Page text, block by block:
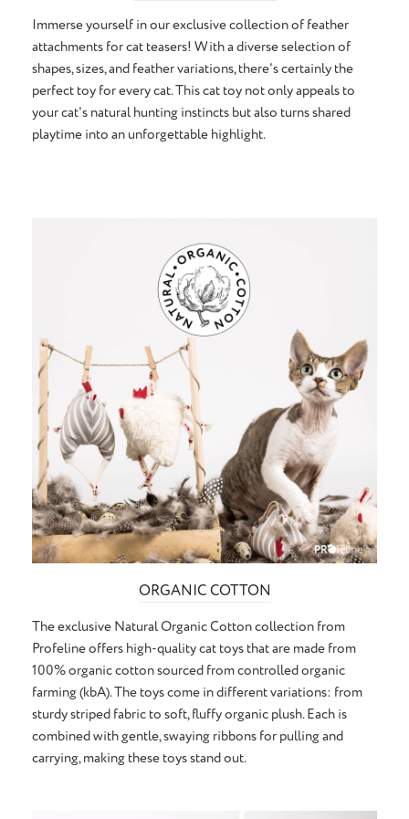
Immerse yourself in our exclusive collection of feather
attachments for cat teasers! With a diverse selection of
shapes, sizes, and feather variations, there's certainly the
perfect toy for every cat. This cat toy not only appeals to
your cat's natural hunting instincts but also turns shared
playtime into an unforgettable highlight.
ORGANIC COTTON
The exclusive Natural Organic Cotton collection from
Profeline offers high-quality cat toys that are made from
100% organic cotton sourced from controlled organic
farming (kbA). The toys come in different variations: from
sturdy striped fabric to soft, fluffy organic plush. Each is
combined with gentle, swaying ribbons for pulling and
carrying, making these toys stand out.